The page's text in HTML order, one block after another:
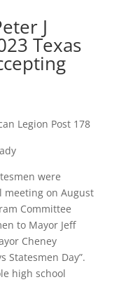
J
Texas
Legion Post 178
were
meeting on August
Committee
to Mayor Jeff
Cheney
Statesmen Day”.
high school